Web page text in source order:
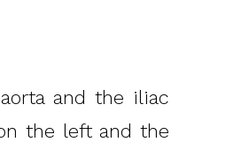
and the iliac
the left and the